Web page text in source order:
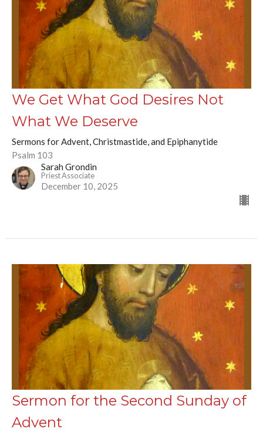
We Get What God Desires Not
What We Deserve
Sermons for Advent, Christmastide, and Epiphanytide
Psalm 103
Sarah Grondin
Priest Associate
December 10, 2025
Sermon for the Second Sunday of
Advent